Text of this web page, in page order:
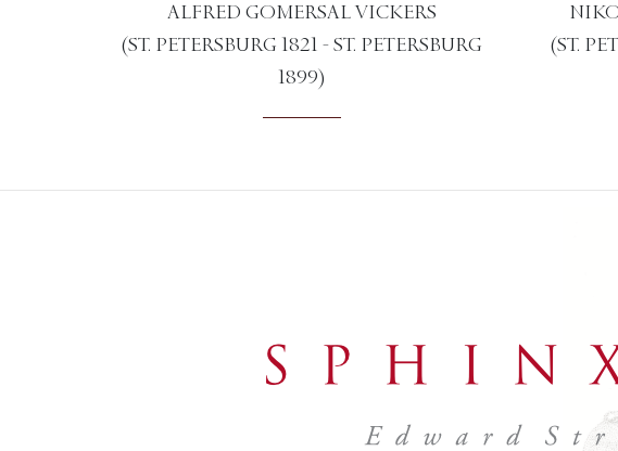
ALFRED GOMERSAL VICKERS
(ST. PETERSBURG 1821 - ST. PETERSBURG
1899)
(ST.